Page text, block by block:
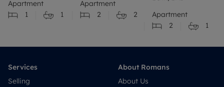
Apartment
1
1
Apartment
2
2
Apartment
2
1
Services
Selling
About Romans
About Us